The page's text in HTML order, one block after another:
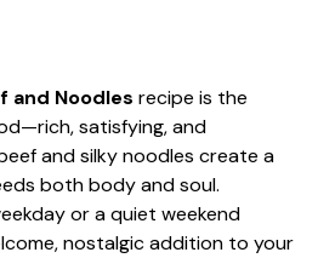
and Noodles recipe is the
satisfying, and
and silky noodles create a
both body and soul.
or a quiet weekend
nostalgic addition to your